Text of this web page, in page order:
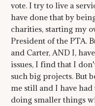
vote. I try to live a
have done that by
charities, starting my
President of the PTA.
and Carter, AND I,
issues, I find that I
such big projects. But
me still and I have
doing smaller things